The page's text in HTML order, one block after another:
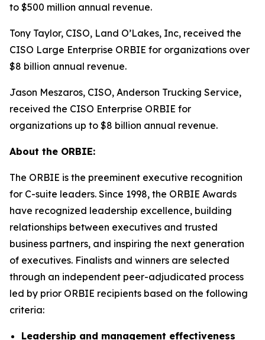
to $500 million annual revenue.
Tony Taylor, CISO, Land O’Lakes, Inc, received the
CISO Large Enterprise ORBIE for organizations over
$8 billion annual revenue.
Jason Meszaros, CISO, Anderson Trucking Service,
received the CISO Enterprise ORBIE for
organizations up to $8 billion annual revenue.
About the ORBIE:
The ORBIE is the preeminent executive recognition
for C-suite leaders. Since 1998, the ORBIE Awards
have recognized leadership excellence, building
relationships between executives and trusted
business partners, and inspiring the next generation
of executives. Finalists and winners are selected
through an independent peer-adjudicated process
led by prior ORBIE recipients based on the following
criteria:
Leadership and management effectiveness